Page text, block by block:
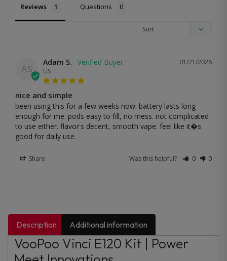
Reviews Questions
AS
01/21/2026
Adam S.
US
nice and simple
been using this for a few weeks now. battery lasts long
enough for me. pods easy to fill, no mess. not complicated
to use either. flavor's decent, smooth vape. feel like it�s
good for daily use.
Share Was this helpful? 0 0
Description Additional information
VooPoo Vinci E120 Kit | Power